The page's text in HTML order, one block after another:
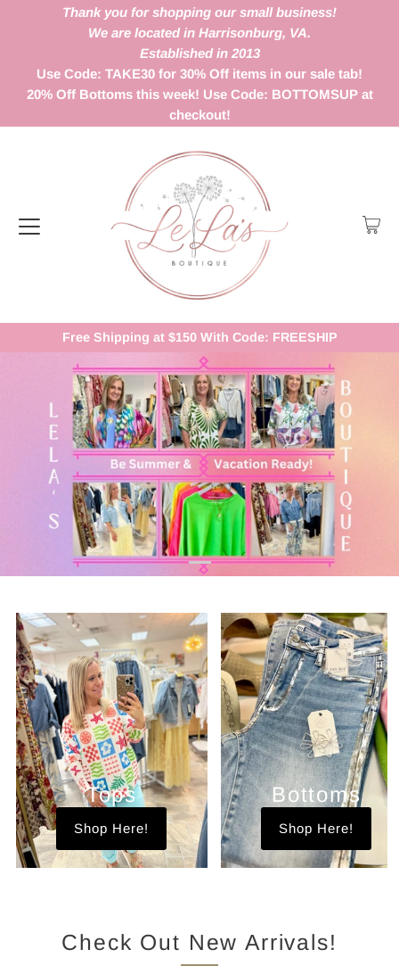
Thank you for shopping our small business!
We are located in Harrisonburg, VA.
Established in 2013
Use Code: TAKE30 for 30% Off items in our sale tab!
20% Off Bottoms this week! Use Code: BOTTOMSUP at
checkout!
Free Shipping at $150 With Code: FREESHIP
Tops
Shop Here!
Bottoms
Shop Here!
Check Out New Arrivals!